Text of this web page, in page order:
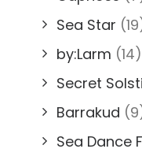
Sea Star
by:Larm (14)
Secret
Barrakud
Sea Dance